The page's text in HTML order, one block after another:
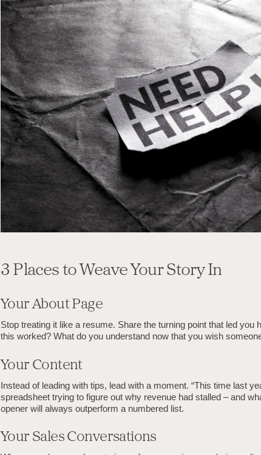
3 Places to Weave Your Story In
Your About Page
Stop treating it like a resume. Share the turning point that led you
this worked? What do you understand now that you wish
Your Content
Instead of leading with tips, lead with a moment. “This time last
spreadsheet trying to figure out why revenue had stalled – and
opener will always outperform a numbered list.
Your Sales Conversations